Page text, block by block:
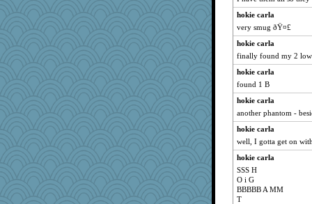
hokie carla
very smug ðŸ¤£
hokie carla
finally found my 2
hokie carla
found 1 B
hokie carla
another phantom -
hokie carla
well, I gotta get on
hokie carla
SSS H
O i G
BBBBB A MM
T